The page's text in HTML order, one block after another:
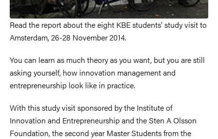
Read the report about the eight KBE students' study visit to
Amsterdam, 26-28 November 2014.
You can learn as much theory as you want, but you are still
asking yourself, how innovation management and
entrepreneurship look like in practice.
With this study visit sponsored by the Institute of
Innovation and Entrepreneurship and the Sten A Olsson
Foundation, the second year Master Students from the